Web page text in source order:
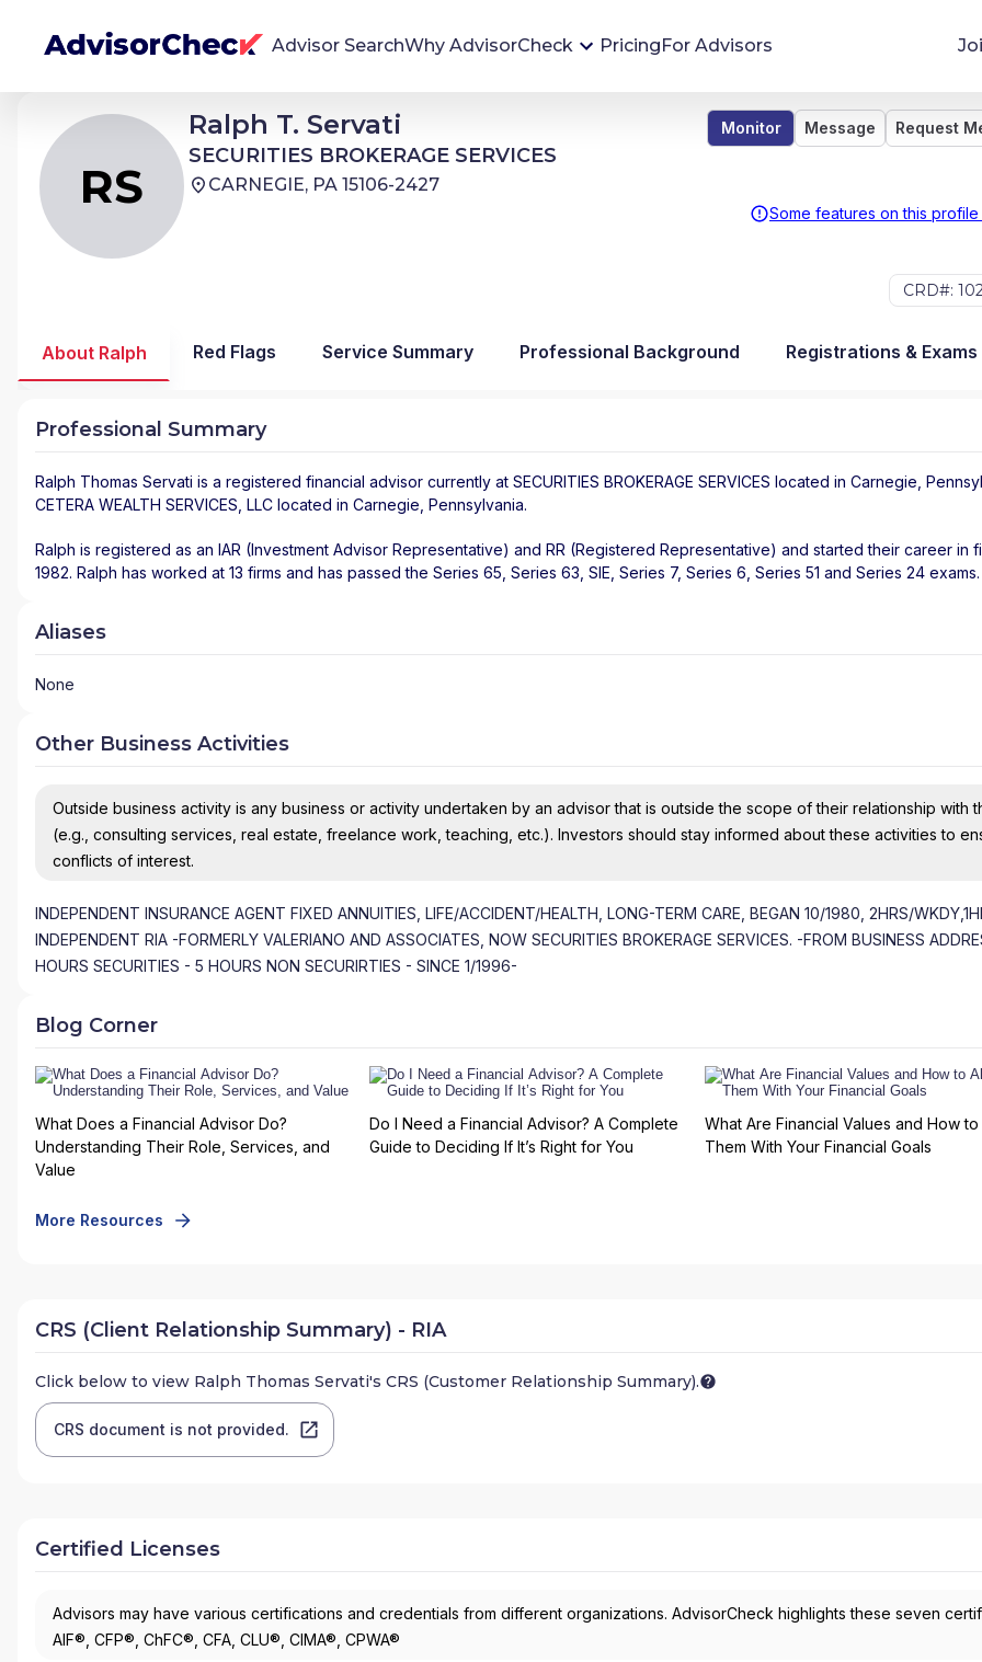
Advisor SearchWhy AdvisorCheck
We're Here To Help
AdvisorCheck empowers you to find, evaluate,
and monitor financial advisors with confidence
Financial advisor's situations can change,
Monitoring tool helps you avoid surprises and
service you receive. Our tool provides historical
data and key insights over time to help you make
informed, confident decisions.
PricingFor Advisors
RS
Ralph T. Servati
SECURITIES BROKERAGE SERVICES
CARNEGIE, PA 15106-2427
Monitor Message Request
Some features on this
CRD#:
RS Ralph Thomas Servati
SECURITIES BROKERAGE SERVICES
About Ralph Red Flags Service Summary Professional Background Registrations & Exams
Professional Summary
Ralph Thomas Servati is a registered financial advisor currently at SECURITIES BROKERAGE SERVICES located in Carnegie
CETERA WEALTH SERVICES, LLC located in Carnegie Pennsylvania.
Ralph is registered as an IAR (Investment Advisor Representative) and RR (Registered Representative) and started their career in
1982. Ralph has worked at 13 firms and has passed the Series 65, Series 63, SIE, Series 7, Series 6, Series 51 and Series 24 exams.
Aliases
None
Other Business Activities
Outside business activity is any business or activity undertaken by an advisor that is outside the scope of their relationship with
(e.g., consulting services, real estate, freelance work, teaching, etc.). Investors should stay informed about these activities to
conflicts of interest.
INDEPENDENT INSURANCE AGENT FIXED ANNUITIES, LIFE/ACCIDENT/HEALTH, LONG-TERM CARE, BEGAN 10/1980, 2HRS/
INDEPENDENT RIA -FORMERLY VALERIANO AND ASSOCIATES, NOW SECURITIES BROKERAGE SERVICES. -FROM BUSINESS
HOURS SECURITIES - 5 HOURS NON SECURIRTIES - SINCE 1/1996-
Blog Corner
What Does a Financial Advisor Do?
Understanding Their Role, Services, and
Value
Do I Need a Financial Advisor? A Complete
Guide to Deciding If It’s Right for You
What Are Financial Values and How to
Them With Your Financial Goals
More Resources
CRS (Client Relationship Summary) - RIA
Click below to view Ralph Thomas Servati's CRS (Customer Relationship Summary).
CRS document is not provided.
Certified Licenses
Advisors may have various certifications and credentials from different organizations. AdvisorCheck highlights these seven
AIF®, CFP®, ChFC®, CFA, CLU®, CIMA®, CPWA®